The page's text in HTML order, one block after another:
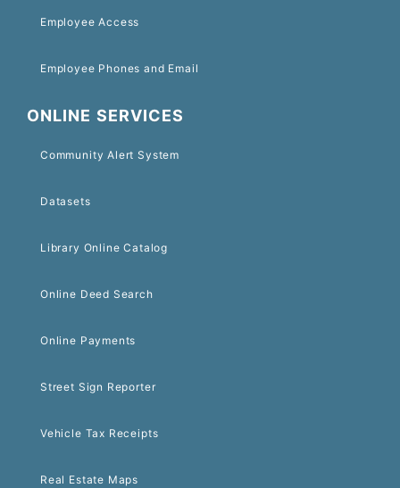
Employee Access
Employee Phones and Email
ONLINE SERVICES
Community Alert System
Datasets
Library Online Catalog
Online Deed Search
Online Payments
Street Sign Reporter
Vehicle Tax Receipts
Real Estate Maps